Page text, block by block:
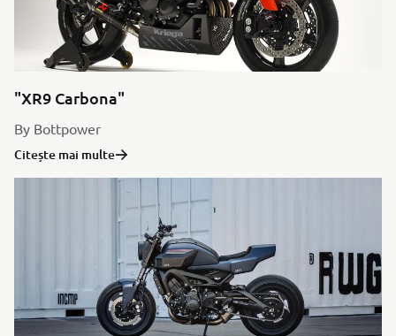
"XR9 Carbona"
By Bottpower
Citește mai multe